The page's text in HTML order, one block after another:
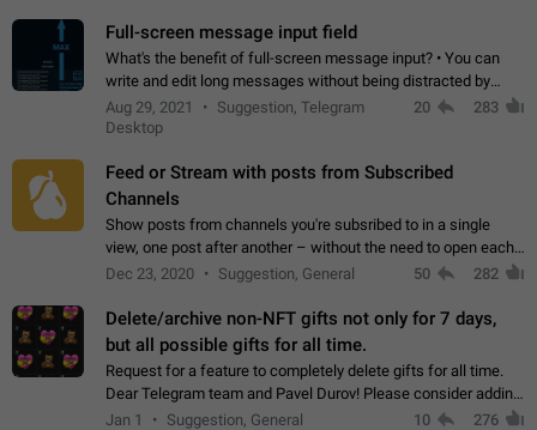
Full-screen message input field
What's the benefit of full-screen message input? • You can
write and edit long messages without being distracted by
searching for the desired piece of text using the slider • You
will not have to use…
Aug 29, 2021
Suggestion, Telegram
Desktop
20 283
Feed or Stream with posts from Subscribed
Channels
Show posts from channels you're subsribed to in a single
view, one post after another – without the need to open each
channel seprately to see what's new. Like Twitter and other
Dec 23, 2020 Suggestion, General 50 282
Delete/archive non-NFT gifts not only for 7 days,
but all possible gifts for all time.
Request for a feature to completely delete gifts for all time.
Dear Telegram team and Pavel Durov! Please consider adding
a feature to completely delete received gifts. At the moment,
Jan 1 Suggestion, General 10 276